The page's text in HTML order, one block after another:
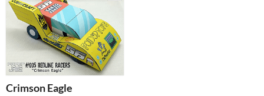
Crimson Eagle